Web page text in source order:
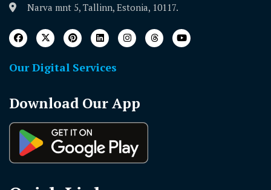
Narva mnt 5, Tallinn, Estonia, 10117.
Our Digital Services
Download Our App